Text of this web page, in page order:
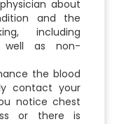
about
and the
including
well as non-
the blood
contact your
notice chest
or there is